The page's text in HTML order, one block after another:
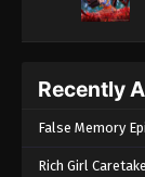
Recently
False Memory
Rich Girl